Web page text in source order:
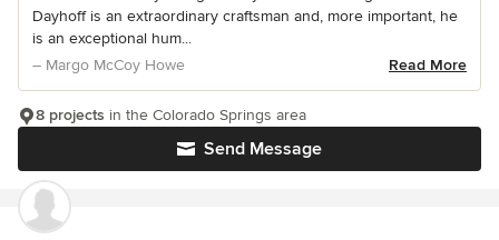
Dayhoff is an extraordinary craftsman and, more important, he
is an exceptional hum...
– Margo McCoy Howe
Read More
Send Message
8 projects in the Colorado Springs area